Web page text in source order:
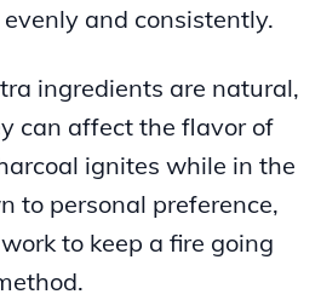
and consistently.
ingredients are natural,
can affect the flavor of
ignites while in the
to personal preference,
to keep a fire going